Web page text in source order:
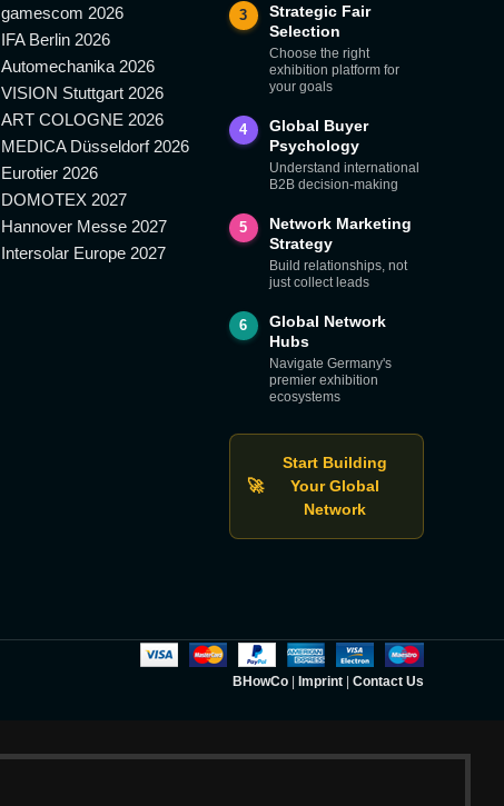
gamescom 2026
IFA Berlin 2026
Automechanika 2026
VISION Stuttgart 2026
ART COLOGNE 2026
MEDICA Düsseldorf 2026
Eurotier 2026
DOMOTEX 2027
Hannover Messe 2027
Intersolar Europe 2027
3
Strategic Fair
Selection
Choose the right
exhibition platform for
your goals
4
Global Buyer
Psychology
Understand international
B2B decision-making
5
Network Marketing
Strategy
Build relationships, not
just collect leads
6
Global Network
Hubs
Navigate Germany's
premier exhibition
ecosystems
🚀
Start Building
Your Global
Network
BHowCo| Imprint| Contact Us